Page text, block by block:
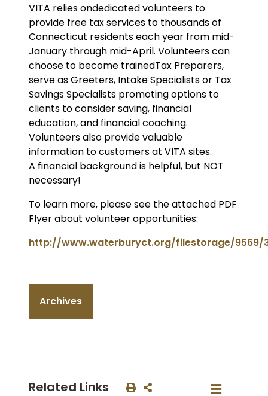
VITA relies ondedicated volunteers to
provide free tax services to thousands of
Connecticut residents each year from mid-
January through mid-April. Volunteers can
choose to become trainedTax Preparers,
serve as Greeters, Intake Specialists or Tax
Savings Specialists promoting options to
clients to consider saving, financial
education, and financial coaching.
Volunteers also provide valuable
information to customers at VITA sites.
A financial background is helpful, but NOT
necessary!
To learn more, please see the attached PDF
Flyer about volunteer opportunities:
http://www.waterburyct.org/filestorage/9569/
Archives
Related Links